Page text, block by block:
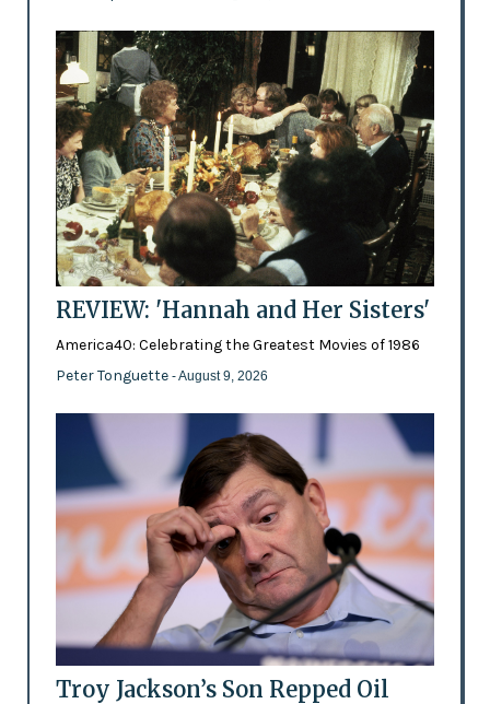
REVIEW: 'Hannah and Her Sisters'
America40: Celebrating the Greatest Movies of 1986
Peter Tonguette - August 9, 2026
Troy Jackson’s Son Repped Oil